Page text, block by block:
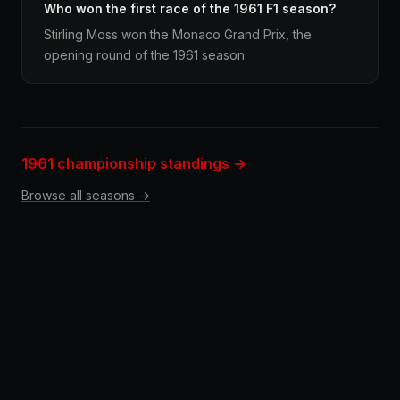
Who won the first race of the 1961 F1 season?
Stirling Moss won the Monaco Grand Prix, the
opening round of the 1961 season.
1961 championship standings →
Browse all seasons →